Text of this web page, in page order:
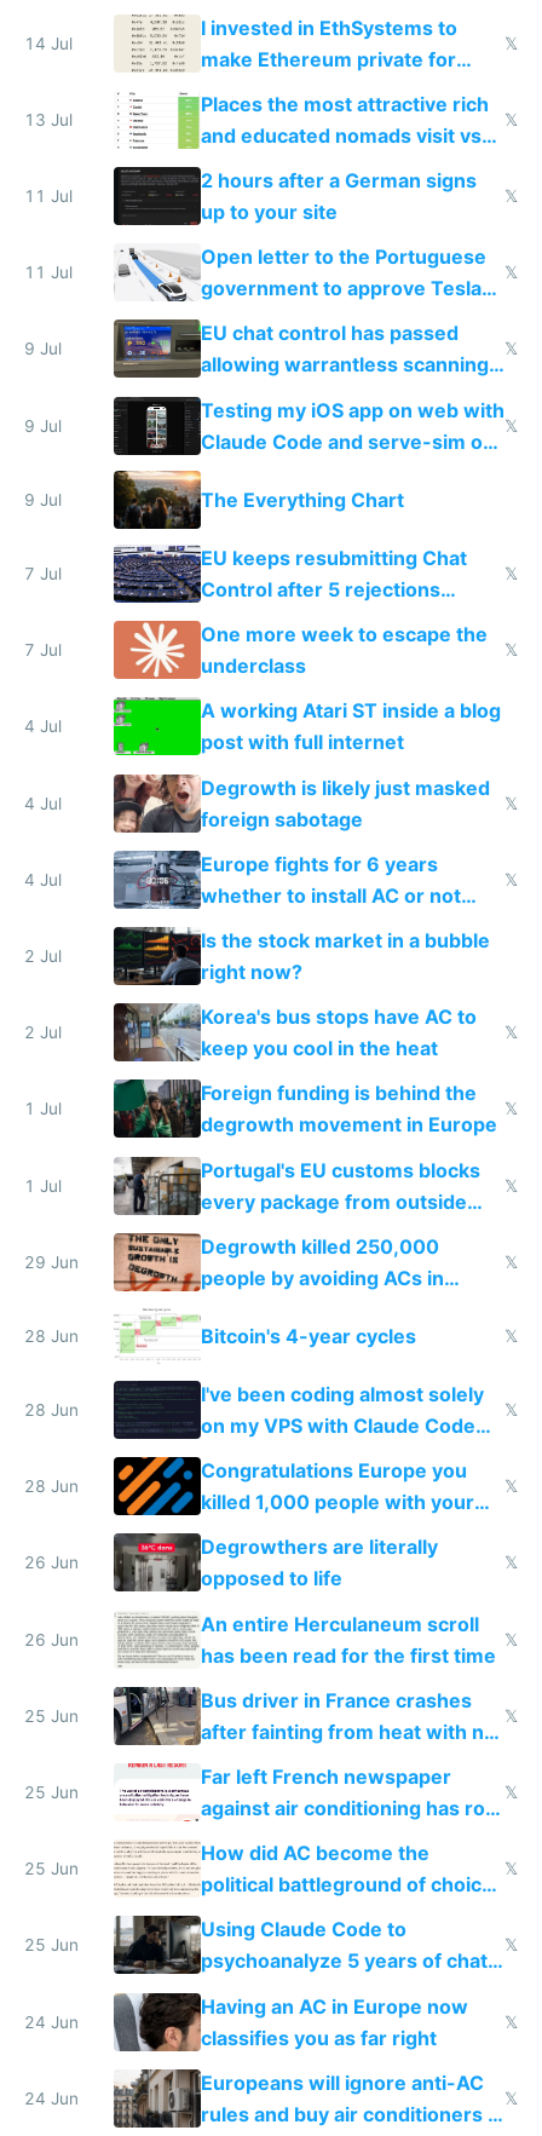
exercise
14 Jul
I invested in EthSystems to
make Ethereum private for
𝕏
13 Jul
Places the most attractive rich
and educated nomads visit vs
the least
𝕏
11 Jul
2 hours after a German signs
up to your site
𝕏
11 Jul
Open letter to the Portuguese
government to approve Tesla
FSD
𝕏
9 Jul
EU chat control has passed
allowing warrantless scanning
of messages
𝕏
9 Jul
Testing my iOS app on web with
Claude Code and serve-sim on
a headless Mac Mini
𝕏
9 Jul The Everything Chart
7 Jul
EU keeps resubmitting Chat
Control after 5 rejections
proving it's undemocratic
𝕏
7 Jul
One more week to escape the
underclass
𝕏
4 Jul
A working Atari ST inside a blog
post with full internet
4 Jul
Degrowth is likely just masked
foreign sabotage
𝕏
4 Jul
Europe fights for 6 years
whether to install AC or not
while China produces an AC
every 6 seconds
𝕏
2 Jul
Is the stock market in a bubble
right now?
2 Jul
Korea's bus stops have AC to
keep you cool in the heat
𝕏
1 Jul
Foreign funding is behind the
degrowth movement in Europe
𝕏
1 Jul
Portugal's EU customs blocks
every package from outside
making modern products
impossible to order
𝕏
29 Jun
Degrowth killed 250,000
people by avoiding ACs in
𝕏
28 Jun Bitcoin's 4-year cycles 𝕏
28 Jun
I've been coding almost solely
on my VPS with Claude Code
for almost a year now
𝕏
28 Jun
Congratulations Europe you
killed 1,000 people with your
degrowth bs
𝕏
26 Jun
Degrowthers are literally
opposed to life
𝕏
26 Jun
An entire Herculaneum scroll
has been read for the first time
𝕏
25 Jun
Bus driver in France crashes
after fainting from heat with no
𝕏
25 Jun
Far left French newspaper
against air conditioning has roof
covered in AC units
𝕏
25 Jun
How did AC become the
political battleground of choice
in Europe
𝕏
25 Jun
Using Claude Code to
psychoanalyze 5 years of chat
logs
𝕏
24 Jun
Having an AC in Europe now
classifies you as far right
𝕏
24 Jun
Europeans will ignore anti-AC
rules and buy air conditioners in
𝕏